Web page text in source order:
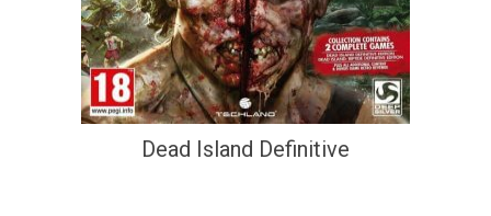
Dead Island Definitive